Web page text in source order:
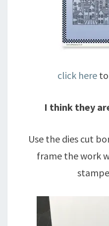
click hereto
I think they
Use the dies cut
frame the work